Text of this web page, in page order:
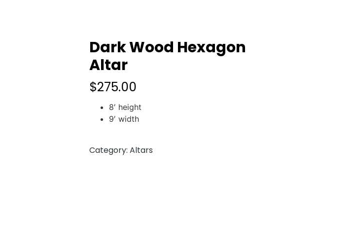
Dark Wood Hexagon
Altar
$275.00
8′ height
9′ width
Category:Altars